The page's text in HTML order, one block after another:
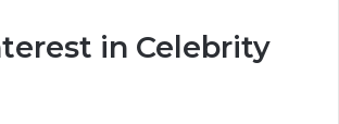
in Celebrity